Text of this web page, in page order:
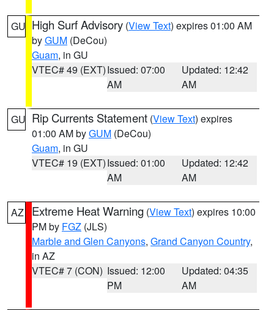
GU High Surf Advisory (View Text) expires 01:00 AM
byGUM (DeCou)
Guam, in GU
VTEC# 49 (EXT)Issued: 07:00
AM
Updated: 12:42
AM
GU Rip Currents Statement (View Text) expires
01:00 AM byGUM (DeCou)
Guam, in GU
VTEC# 19 (EXT)Issued: 01:00
AM
Updated: 12:42
AM
AZ Extreme Heat Warning (View Text) expires 10:00
PM by FGZ (JLS)
Marble and Glen Canyons, Grand Canyon Country,
in AZ
VTEC# 7 (CON) Issued: 12:00
PM
Updated: 04:35
AM